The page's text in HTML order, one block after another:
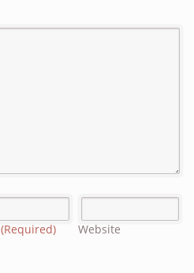
(Required) Website